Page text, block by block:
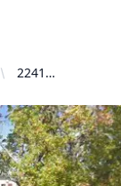
2241
Ave, Concord,
CA 94520,
United States